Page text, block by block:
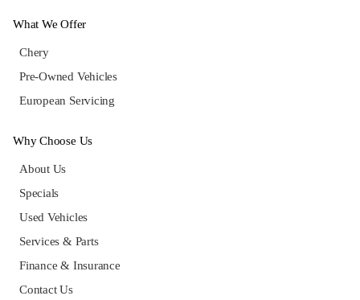
What We Offer
Chery
Pre-Owned Vehicles
European Servicing
Why Choose Us
About Us
Specials
Used Vehicles
Services & Parts
Finance & Insurance
Contact Us